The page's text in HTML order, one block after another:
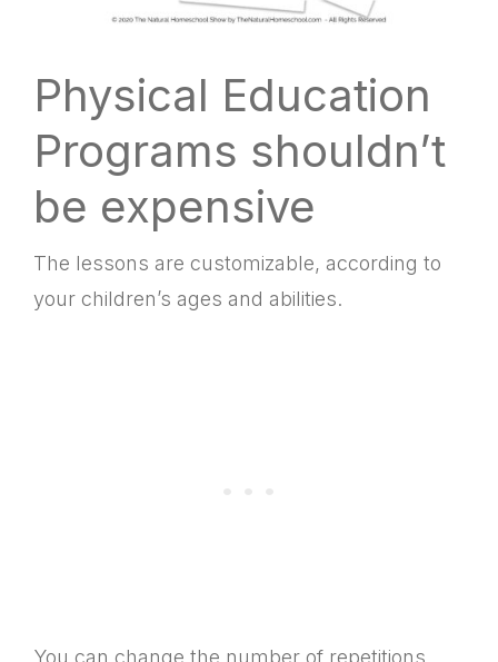
Physical Education
Programs shouldn’t
be expensive
The lessons are customizable, according to
your children’s ages and abilities.
You can change the number of repetitions,